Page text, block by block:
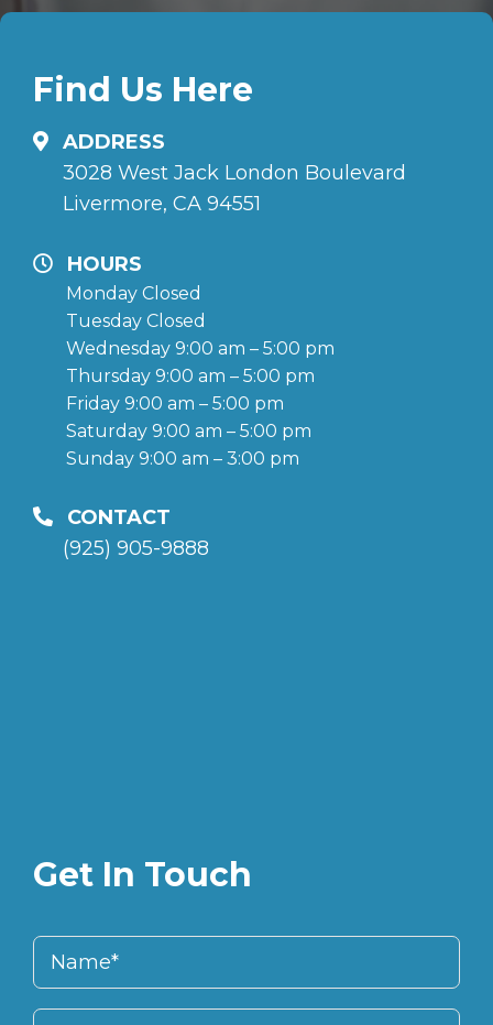
Find Us Here
ADDRESS
3028 West Jack London Boulevard
Livermore, CA 94551
HOURS
Monday Closed
Tuesday Closed
Wednesday 9:00 am – 5:00 pm
Thursday 9:00 am – 5:00 pm
Friday 9:00 am – 5:00 pm
Saturday 9:00 am – 5:00 pm
Sunday 9:00 am – 3:00 pm
CONTACT
(925) 905-9888
Get In Touch